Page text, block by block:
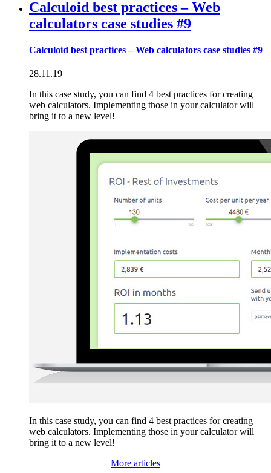
Calculoid best practices – Web
calculators case studies #9
Calculoid best practices – Web calculators case studies #9
28.11.19
In this case study, you can find 4 best practices for creating
web calculators. Implementing those in your calculator will
bring it to a new level!
In this case study, you can find 4 best practices for creating
web calculators. Implementing those in your calculator will
bring it to a new level!
More articles